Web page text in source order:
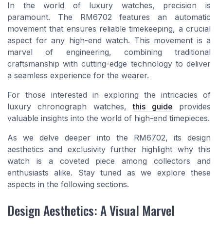
In the world of luxury watches, precision is
paramount. The RM6702 features an automatic
movement that ensures reliable timekeeping, a crucial
aspect for any high-end watch. This movement is a
marvel of engineering, combining traditional
craftsmanship with cutting-edge technology to deliver
a seamless experience for the wearer.
For those interested in exploring the intricacies of
luxury chronograph watches,this guide provides
valuable insights into the world of high-end timepieces.
As we delve deeper into the RM6702, its design
aesthetics and exclusivity further highlight why this
watch is a coveted piece among collectors and
enthusiasts alike. Stay tuned as we explore these
aspects in the following sections.
Design Aesthetics: A Visual Marvel